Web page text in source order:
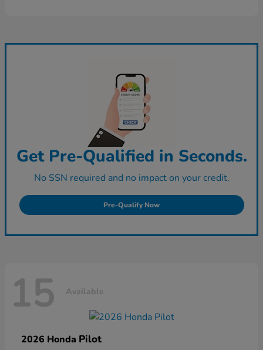
Get Pre-Qualified in Seconds.
No SSN required and no impact on your credit.
Pre-Qualify Now
15 Available
2026 Honda Pilot